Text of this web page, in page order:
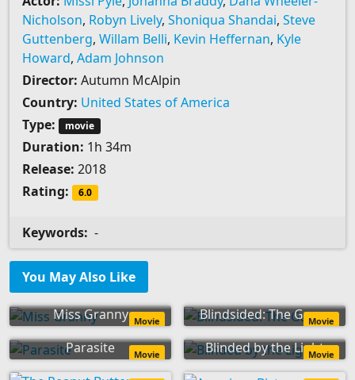
Nicholson, Robyn Lively, Shoniqua Shandai, Steve
Guttenberg, Willam Belli, Kevin Heffernan, Kyle
Howard, Adam Johnson
Director: Autumn McAlpin
Country: United States of America
Type:
movie
Duration: 1h 34m
Release: 2018
Rating:
6.0
Keywords: -
You May Also Like
Miss Granny Movie Blindsided: The Game
Movie
Parasite Movie Blinded by the Light
Movie